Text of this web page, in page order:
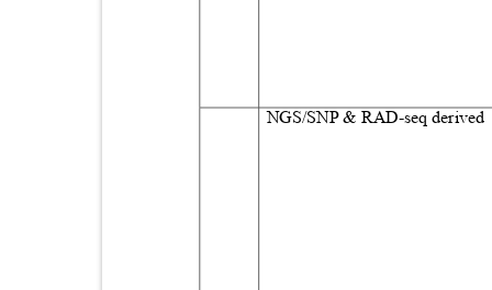
NGS/SNP & RAD‑seq